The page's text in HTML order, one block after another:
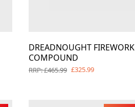
DREADNOUGHT FIREWORK
COMPOUND
RRP: £465.99 £325.99